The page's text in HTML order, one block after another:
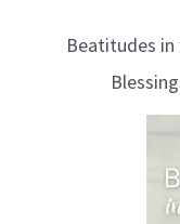
Beatitudes